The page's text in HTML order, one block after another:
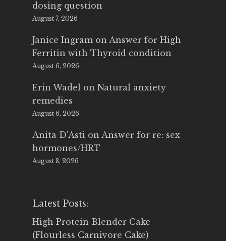
dosing question
August 7, 2026
Janice Ingram on Answer for High
Ferritin with Thyroid condition
August 6, 2026
Erin Wadel on Natural anxiety
remedies
August 6, 2026
Anita D'Asti on Answer for re: sex
hormones/HRT
August 3, 2026
Latest Posts:
High Protein Blender Cake
(Flourless Carnivore Cake)